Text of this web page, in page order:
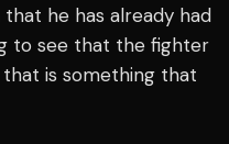
he has already had
to see that the fighter
is something that